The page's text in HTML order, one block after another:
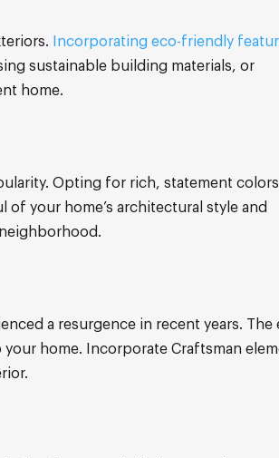
Incorporating eco-friendly
sustainable building materials, or
home.
Opting for rich, statement colors
your home’s architectural style and
a resurgence in recent years. The
home. Incorporate Craftsman